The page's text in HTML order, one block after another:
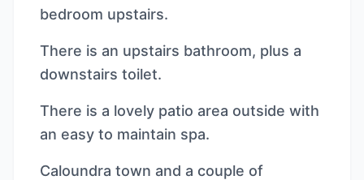
bedroom upstairs.
There is an upstairs bathroom, plus a
downstairs toilet.
There is a lovely patio area outside with
an easy to maintain spa.
Caloundra town and a couple of